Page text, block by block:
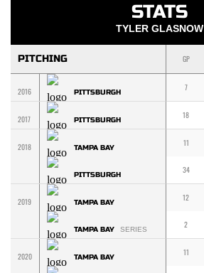
STATS
TYLER GLASNOW
PITCHING GP
2016 PITTSBURGH 7
2017 PITTSBURGH 18
2018 TAMPA BAY 11
PITTSBURGH 34
2019 TAMPA BAY 12
TAMPA BAY SERIES 2
2020 TAMPA BAY 11